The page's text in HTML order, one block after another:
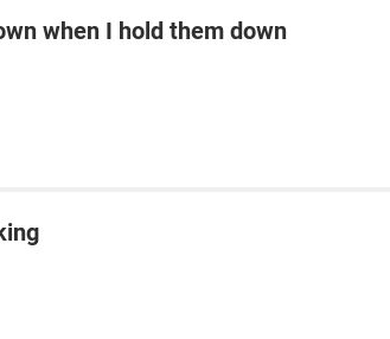
when I hold them down